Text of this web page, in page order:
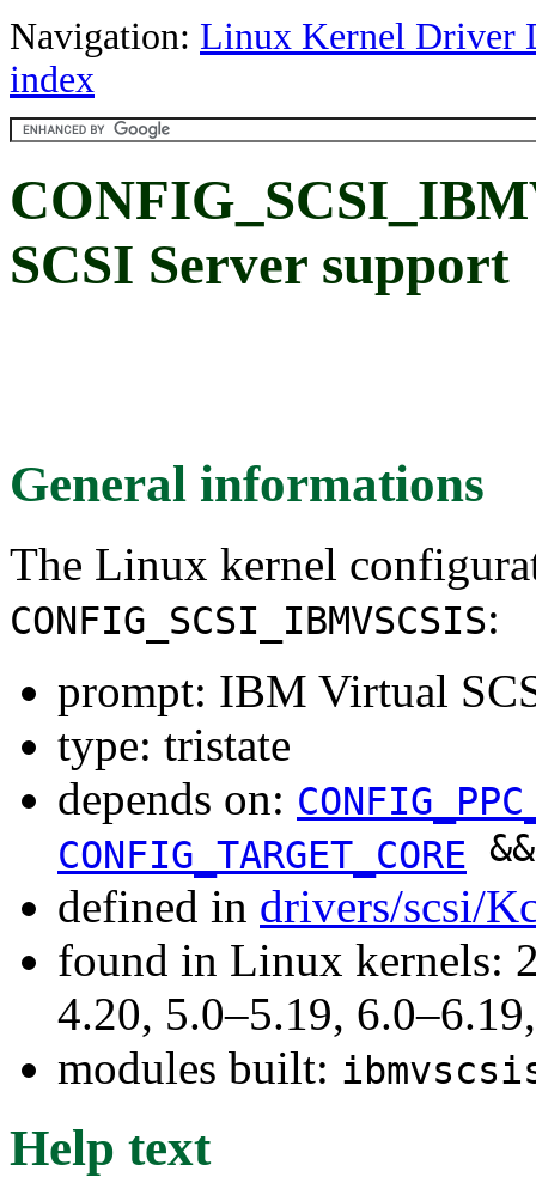
Navigation: Linux Kernel Driver
index
SCSI Server support
General informations
The Linux kernel
CONFIG_SCSI_IBMVSCSIS:
prompt: IBM Virtual
type: tristate
depends on:
CONFIG_TARGET_CORE
defined in drivers/scsi/
found in Linux kernels:
4.20, 5.0–5.19,
modules built:
Help text